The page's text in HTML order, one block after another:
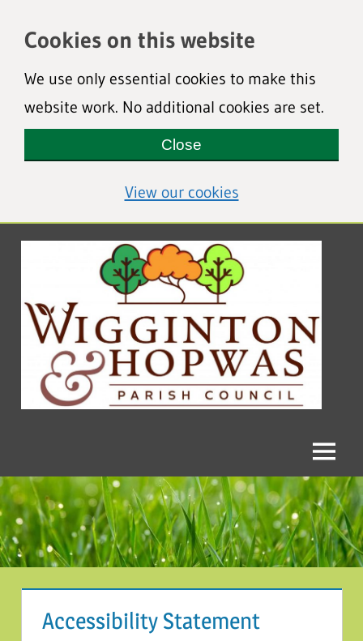
Cookies on this website
We use only essential cookies to make this
website work. No additional cookies are set.
Close
View our cookies(view detailed
Wigginton
and
Hopwas
Council
Menu
Accessibility Statement